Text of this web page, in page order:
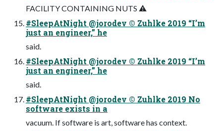
FACILITY CONTAINING NUTS ⚠
#SleepAtNight @jorodev © Zuhlke 2019 “I’m
just an engineer,” he
said.
#SleepAtNight @jorodev © Zuhlke 2019 “I’m
just an engineer,” he
said.
#SleepAtNight @jorodev © Zuhlke 2019 No
software exists in a
vacuum. If software is art, software has context.